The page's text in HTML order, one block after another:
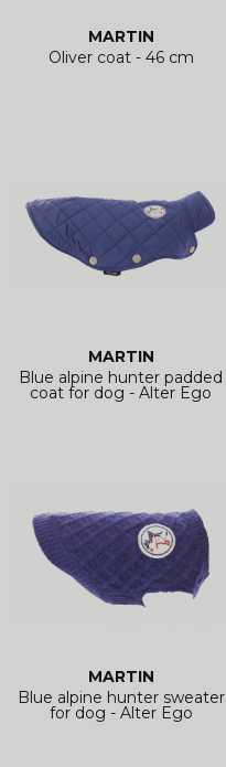
MARTIN
Oliver coat - 46 cm
MARTIN
Blue alpine hunter padded
coat for dog - Alter Ego
MARTIN
Blue alpine hunter sweater
for dog - Alter Ego